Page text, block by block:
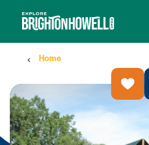
Skip to content
Home